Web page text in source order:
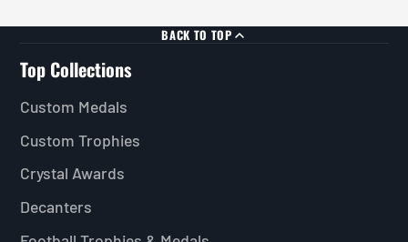
BACK TO TOP
Top Collections
Custom Medals
Custom Trophies
Crystal Awards
Decanters